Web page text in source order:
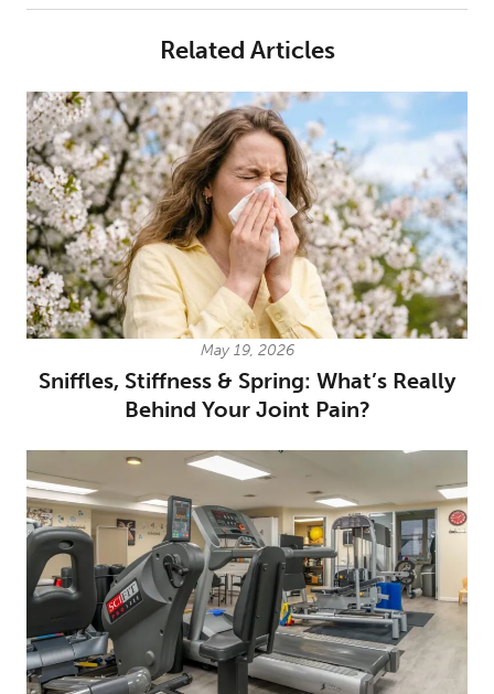
Related Articles
May 19, 2026
Sniffles, Stiffness & Spring: What’s Really
Behind Your Joint Pain?